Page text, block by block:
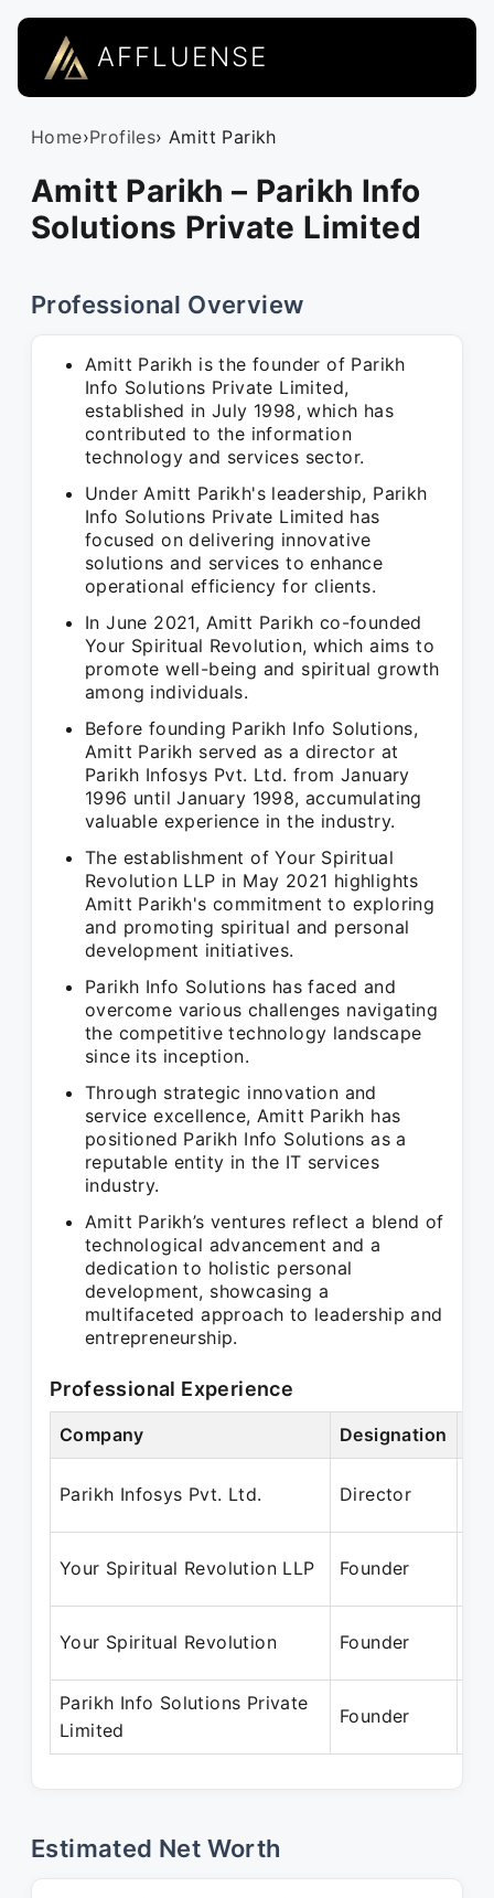
AFFLUENSE
Home›Profiles› Amitt Parikh
Amitt Parikh – Parikh Info
Solutions Private Limited
Professional Overview
Amitt Parikh is the founder of Parikh
Info Solutions Private Limited,
established in July 1998, which has
contributed to the information
technology and services sector.
Under Amitt Parikh's leadership, Parikh
Info Solutions Private Limited has
focused on delivering innovative
solutions and services to enhance
operational efficiency for clients.
In June 2021, Amitt Parikh co-founded
Your Spiritual Revolution, which aims to
promote well-being and spiritual growth
among individuals.
Before founding Parikh Info Solutions,
Amitt Parikh served as a director at
Parikh Infosys Pvt. Ltd. from January
1996 until January 1998, accumulating
valuable experience in the industry.
The establishment of Your Spiritual
Revolution LLP in May 2021 highlights
Amitt Parikh's commitment to exploring
and promoting spiritual and personal
development initiatives.
Parikh Info Solutions has faced and
overcome various challenges navigating
the competitive technology landscape
since its inception.
Through strategic innovation and
service excellence, Amitt Parikh has
positioned Parikh Info Solutions as a
reputable entity in the IT services
industry.
Amitt Parikh’s ventures reflect a blend of
technological advancement and a
dedication to holistic personal
development, showcasing a
multifaceted approach to leadership and
entrepreneurship.
Professional Experience
Company Designation
Parikh Infosys Pvt. Ltd. Director
Your Spiritual Revolution LLP Founder
Your Spiritual Revolution Founder
Parikh Info Solutions Private
Limited
Founder
Estimated Net Worth